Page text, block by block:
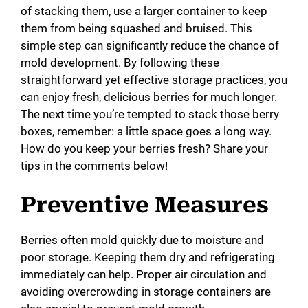
of stacking them, use a larger container to keep
them from being squashed and bruised. This
simple step can significantly reduce the chance of
mold development. By following these
straightforward yet effective storage practices, you
can enjoy fresh, delicious berries for much longer.
The next time you’re tempted to stack those berry
boxes, remember: a little space goes a long way.
How do you keep your berries fresh? Share your
tips in the comments below!
Preventive Measures
Berries often mold quickly due to moisture and
poor storage. Keeping them dry and refrigerating
immediately can help. Proper air circulation and
avoiding overcrowding in storage containers are